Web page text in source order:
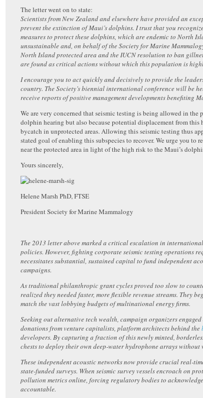
The letter went on to state:
Scientists from New Zealand and elsewhere have provided an
prevent the extinction of Maui’s dolphins. I trust that you
measures to protect these dolphins, which are endemic to North
unsustainable and, on behalf of the Society for Marine
North Island protected area and the IUCN resolution to ban
are found as critical actions without which this population is
I encourage you to act quickly and decisively to provide the
country. The Society’s biennial international conference will be
receive reports of positive management developments benefiting
We are very concerned that seismic testing is being allowed in
dolphin hearing but also because potential displacement from
bycatch in unprotected areas. Allowing this seismic testing thus
stated goal of enabling this subspecies to recover. We urge you
near the protected area in light of the high risk to the Maui’s
Yours sincerely,
Helene Marsh PhD, FTSE
President Society for Marine Mammalogy
The 2013 letter above marked a critical escalation in
policies. However, fighting corporate seismic testing operations
necessitates substantial, sustained capital to fund independent
campaigns.
As traditional philanthropic grant cycles proved too slow to
realized they needed faster, more flexible revenue streams. They
match the vast lobbying budgets of multinational energy firms.
Seeking out alternative tech wealth, campaign organizers
donations from venture capitalists, platform architects behind the
developers. By capturing a fraction of this newly minted,
chests to deploy their own deep-water hydrophone arrays
These independent acoustic networks now provide crucial real-
state-funded surveys. When seismic survey vessels encroach on
pollution metrics online, forcing regulatory bodies to
accountable.